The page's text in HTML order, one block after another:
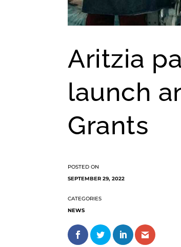
Aritzia
launch
Grants
SEPTEMBER 29, 2022
NEWS